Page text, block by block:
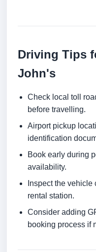
Driving Tips
John's
Check local toll
before travelling.
Airport pickup
identification
Book early during
availability.
Inspect the
rental station.
Consider adding
booking process if